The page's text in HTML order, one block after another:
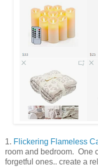
1. Flickering Flameless
room and bedroom. One
forgetful ones.. create a